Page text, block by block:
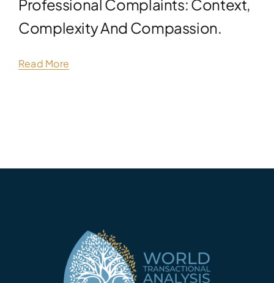
Professional Complaints: Context,
Complexity And Compassion.
Read More